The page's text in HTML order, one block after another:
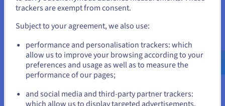
Memory 256 GB to 3 TB
Private bandwidth 50 Gbps
HGR-STOR-1 2024
US$1,652
ex. GST/month
Installation fees:US$1,652ex. GST
and create an account on the appropriate website.
Go to United States website
us.ovhcloud.com/bare-metal English
USD -
$
or
trackers are exempt from consent.
Subject to your agreement, we also use:
performance and personalisation trackers: which
allow us to improve your browsing according to your
preferences and usage as well as to measure the
performance of our pages;
and social media and third-party partner trackers: